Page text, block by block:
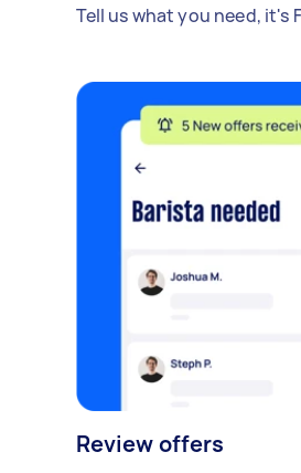
Tell us what you need, it's
Review offers